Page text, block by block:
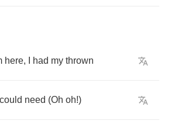
here, had my thrown
could need (Oh oh!)